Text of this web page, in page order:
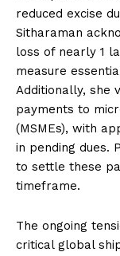
reduced excise
Sitharaman
loss of nearly ₹1
measure
Additionally, she
payments to
(MSMEs), with
in pending dues.
to settle these
timeframe.
The ongoing
critical global